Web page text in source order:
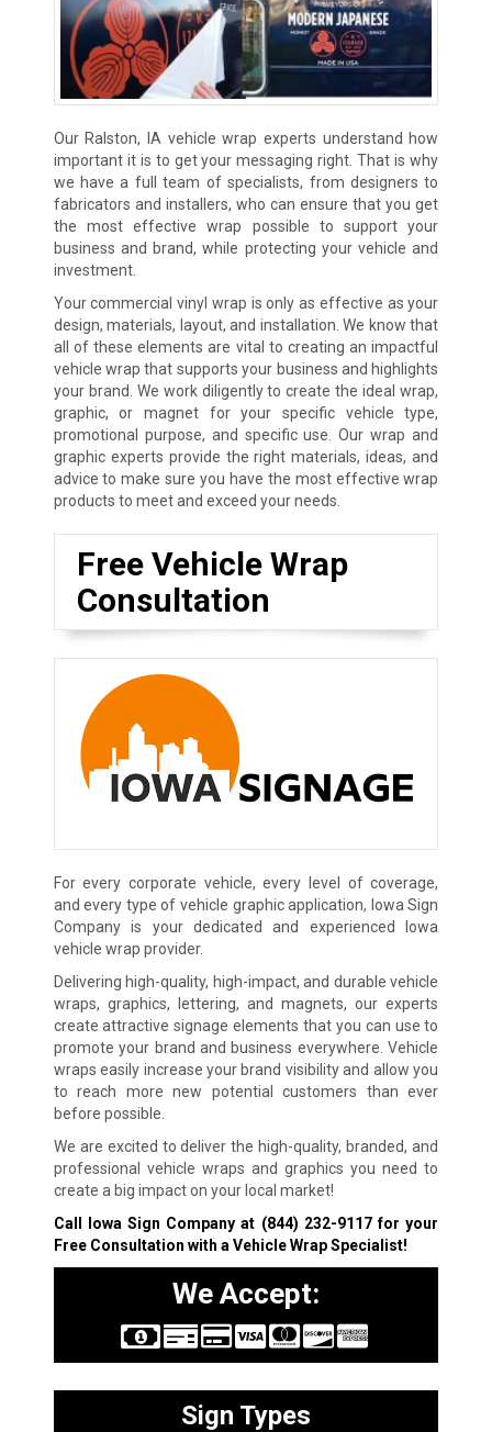
Our Ralston, IA vehicle wrap experts understand how
important it is to get your messaging right. That is why
we have a full team of specialists, from designers to
fabricators and installers, who can ensure that you get
the most effective wrap possible to support your
business and brand, while protecting your vehicle and
investment.
Your commercial vinyl wrap is only as effective as your
design, materials, layout, and installation. We know that
all of these elements are vital to creating an impactful
vehicle wrap that supports your business and highlights
your brand. We work diligently to create the ideal wrap,
graphic, or magnet for your specific vehicle type,
promotional purpose, and specific use. Our wrap and
graphic experts provide the right materials, ideas, and
advice to make sure you have the most effective wrap
products to meet and exceed your needs.
Free Vehicle Wrap
Consultation
For every corporate vehicle, every level of coverage,
and every type of vehicle graphic application, Iowa Sign
Company is your dedicated and experienced Iowa
vehicle wrap provider.
Delivering high-quality, high-impact, and durable vehicle
wraps, graphics, lettering, and magnets, our experts
create attractive signage elements that you can use to
promote your brand and business everywhere. Vehicle
wraps easily increase your brand visibility and allow you
to reach more new potential customers than ever
before possible.
We are excited to deliver the high-quality, branded, and
professional vehicle wraps and graphics you need to
create a big impact on your local market!
Call Iowa Sign Company at (844) 232-9117for your
Free Consultation with a Vehicle Wrap Specialist!
We Accept:
Sign Types